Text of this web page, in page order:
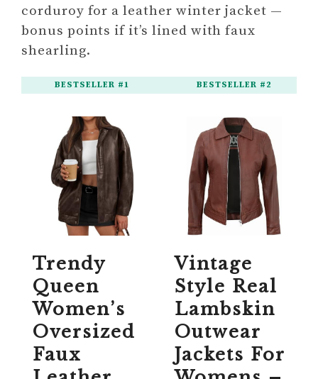
corduroy for a leather winter jacket —
bonus points if it’s lined with faux
shearling.
BESTSELLER #1
Trendy
Queen
Women’s
Oversized
Faux
BESTSELLER #2
Vintage
Style Real
Lambskin
Outwear
Jackets For